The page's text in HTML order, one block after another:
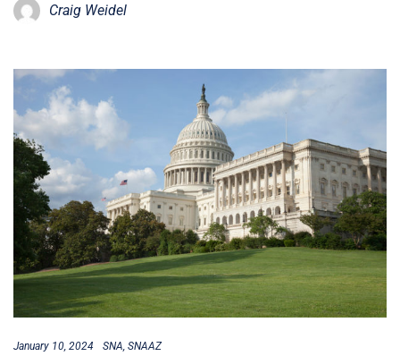
Craig Weidel
January 10, 2024 SNA SNAAZ